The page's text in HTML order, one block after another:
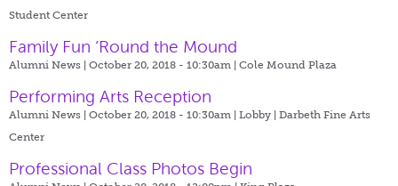
Student Center
Family Fun ‘Round the Mound
Alumni News | October 20, 2018 - 10:30am | Cole Mound Plaza
Performing Arts Reception
Alumni News | October 20, 2018 - 10:30am | Lobby | Darbeth Fine Arts
Center
Professional Class Photos Begin